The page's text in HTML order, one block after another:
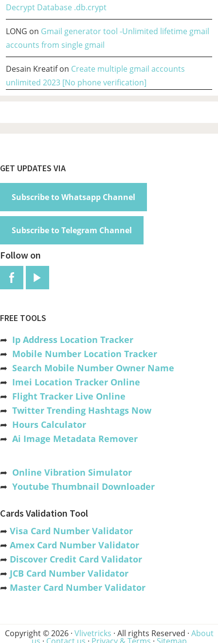
Decrypt Database .db.crypt
LONG on Gmail generator tool -Unlimited lifetime gmail
accounts from single gmail
Desain Kreatifon Create multiple gmail accounts
unlimited 2023 [No phone verification]
Footer
GET UPDATES VIA
Subscribe to Whatsapp Channel
Subscribe to Telegram Channel
Follow on
FREE TOOLS
➦ Ip Address Location Tracker
➦ Mobile Number Location Tracker
➦ Search Mobile Number Owner Name
➦ Imei Location Tracker Online
➦ Flight Tracker Live Online
➦ Twitter Trending Hashtags Now
➦ Hours Calculator
➦ Ai Image Metadata Remover
➦ Online Vibration Simulator
➦ Youtube Thumbnail Downloader
Cards Validation Tool
➦ Visa Card Number Validator
➦ Amex Card Number Validator
➦ Discover Credit Card Validator
➦ JCB Card Number Validator
➦ Master Card Number Validator
Copyright © 2026 · Vlivetricks · All rights Reserved · About